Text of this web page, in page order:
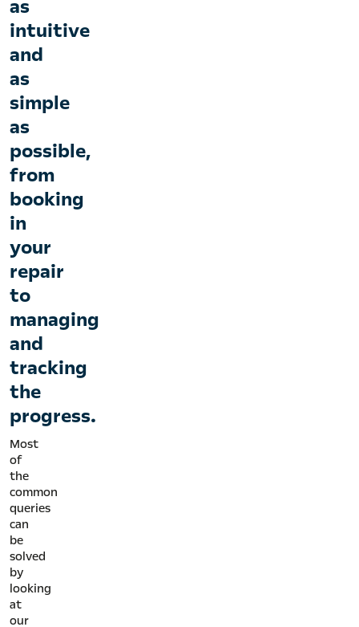
as
intuitive
and
as
simple
as
possible,
from
booking
in
your
repair
to
managing
and
tracking
the
progress.
Most
of
the
common
queries
can
be
solved
by
looking
at
our